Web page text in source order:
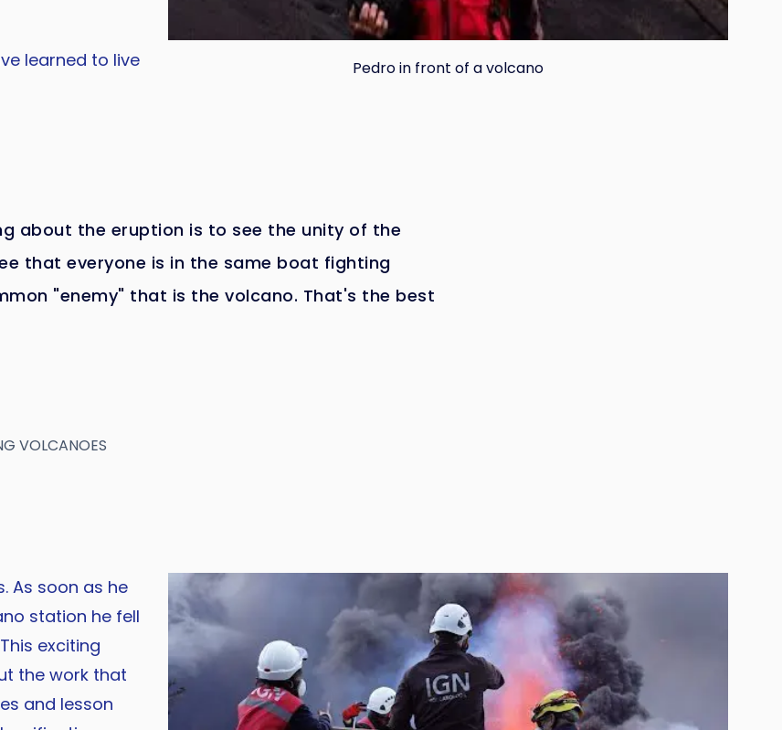
Pedro in front of a volcano
learned to live
about the eruption is to see the unity of the
that everyone is in the same boat fighting
"enemy" that is the volcano. That's the best
VOLCANOES
As soon as he
station he fell
exciting
the work that
and lesson